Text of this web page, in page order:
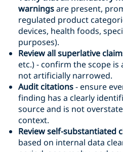
warningsare present,
regulated product
devices, health foods,
purposes).
Review all superlative
etc.) - confirm the scope is
not artificially narrowed.
Audit citations- ensure
finding has a clearly
source and is not
context.
Review self-substantiated
based on internal data